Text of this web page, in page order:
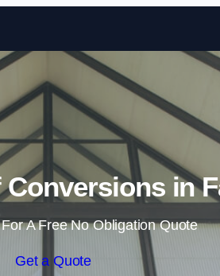
in
A Free No Obligation Quote
Get a Quote